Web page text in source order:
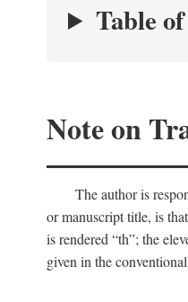
Table
Note on
The author is
or manuscript title, is
is rendered “th”; the
given in the